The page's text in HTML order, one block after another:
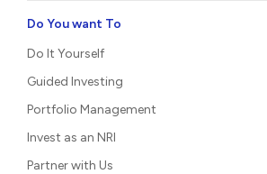
Do You want To
Do It Yourself
Guided Investing
Portfolio Management
Invest as an NRI
Partner with Us